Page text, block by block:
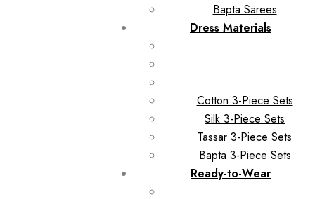
Bapta Sarees
Dress Materials
Cotton 3-Piece Sets
Silk 3-Piece Sets
Tassar 3-Piece Sets
Bapta 3-Piece Sets
Ready-to-Wear